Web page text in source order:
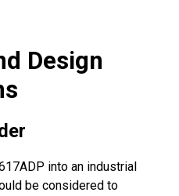
Design
into an industrial
be considered to